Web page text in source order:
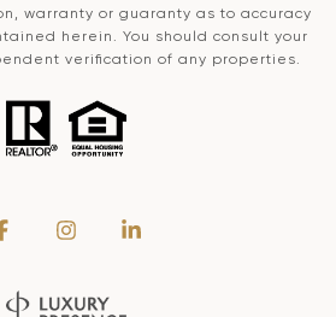
warranty or guaranty as to accuracy
herein. You should consult your
verification of any properties.